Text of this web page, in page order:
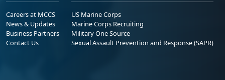
Careers at MCCS
News & Updates
Business Partners
Contact Us
US Marine Corps
Marine Corps Recruiting
Military One Source
Sexual Assault Prevention and Response (SAPR)